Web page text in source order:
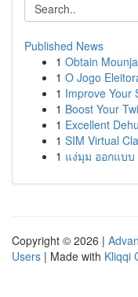
Published News
1 Obtain
1 O Jogo
1 Improve Your
1 Boost Your
1 Excellent
1 SIM Virtual
1 แง่มุม ออกแบ
Copyright © 2026 |
Users | Made with Kliqqi